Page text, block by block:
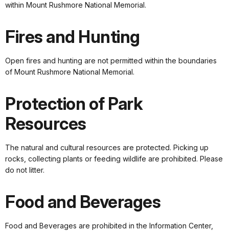
within Mount Rushmore National Memorial.
Fires and Hunting
Open fires and hunting are not permitted within the boundaries
of Mount Rushmore National Memorial.
Protection of Park
Resources
The natural and cultural resources are protected. Picking up
rocks, collecting plants or feeding wildlife are prohibited. Please
do not litter.
Food and Beverages
Food and Beverages are prohibited in the Information Center,